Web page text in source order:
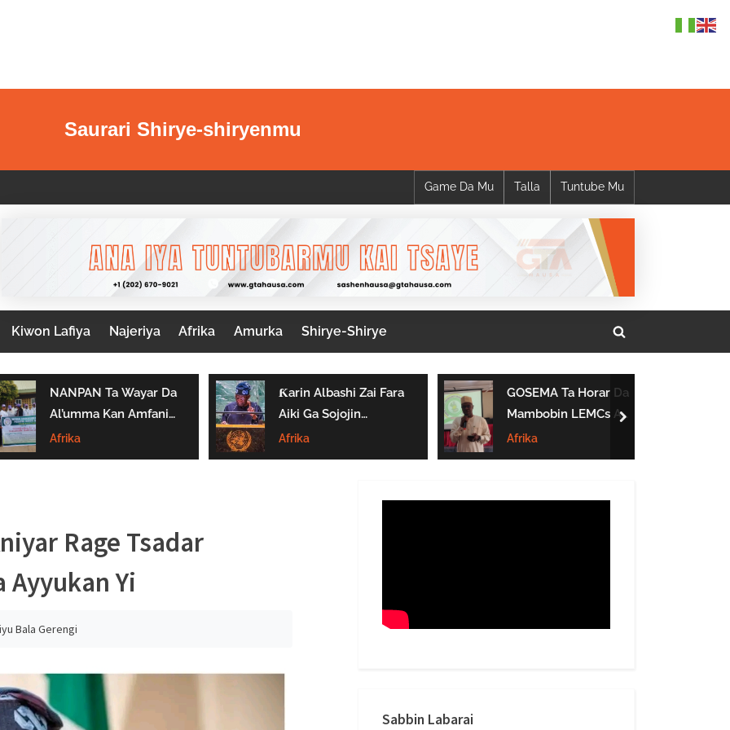
Saurari Shirye-shiryenmu
Game Da Mu Talla Tuntube Mu
Kiwon Lafiya Najeriya Afrika Amurka Shirye-Shirye
Toggle
form
NANPAN Ta Wayar Da
Al’umma Kan Amfanin
Shayar Da Jarirai Nono
Kaɗai
Afrika
Ƙarin Albashi Zai Fara
Aiki Ga Sojojin
Najeriya Daga
Satumba
Afrika
GOSEMA Ta Horar Da
Mambobin LEMCs A
Jihar Gombe
Afrika
next
Rage Tsadar
Ayyukan Yi
Bala Gerengi
Sabbin Labarai